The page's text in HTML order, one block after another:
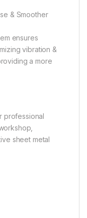
& Smoother
ensures
vibration &
a more
professional
sheet metal